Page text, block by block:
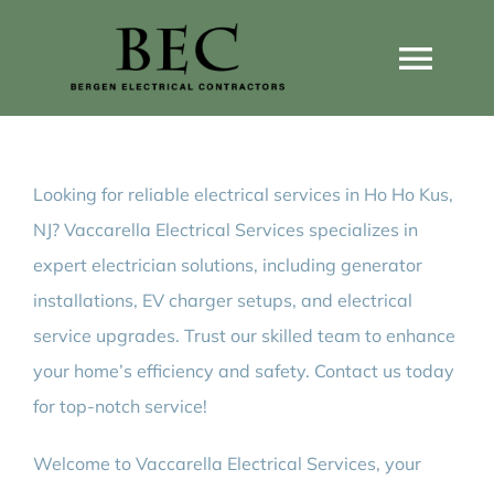
Home Wiring Upgrades
Home Generators
Home EV Chargers
Looking for reliable electrical services in Ho Ho Kus,
NJ? Vaccarella Electrical Services specializes in
expert electrician solutions, including generator
installations, EV charger setups, and electrical
service upgrades. Trust our skilled team to enhance
your home’s efficiency and safety. Contact us today
for top-notch service!
Welcome to Vaccarella Electrical Services, your